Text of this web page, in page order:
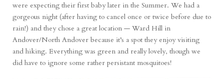
were expecting their first baby later in the Summer. We had a
gorgeous night (after having to cancel once or twice before due to
rain!) and they chose a great location — Ward Hill in
Andover/North Andover because it’s a spot they enjoy visiting
and hiking. Everything was green and really lovely, though we
did have to ignore some rather persistant mosquitoes!